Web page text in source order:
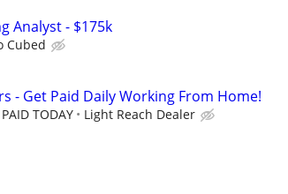
Analyst - $175k
Cubed
- Get Paid Daily Working From Home!
TODAY Light Reach Dealer